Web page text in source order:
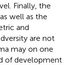
Finally, the
well as the
and
are not
may on one
of development